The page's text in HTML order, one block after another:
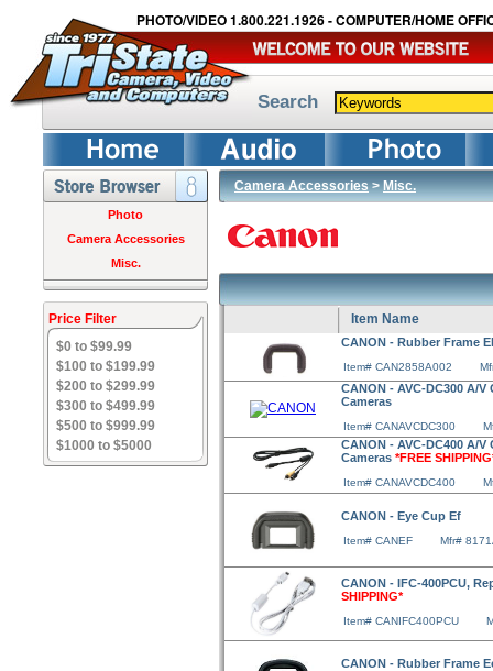
PHOTO/VIDEO 1.800.221.1926 - COMPUTER/HOME
Search
Photo
Camera Accessories
Misc.
Price Filter
$0 to $99.99
$100 to $199.99
$200 to $299.99
$300 to $499.99
$500 to $999.99
$1000 to $5000
Camera Accessories>Misc.
Item Name
CANON - Rubber Frame
Item# CAN2858A002
CANON - AVC-DC300 A/
Cameras
Item# CANAVCDC300
CANON - AVC-DC400 A/
Cameras *FREE
Item# CANAVCDC400
CANON - Eye Cup Ef
Item# CANEF Mfr#
CANON - IFC-400PCU,
SHIPPING*
Item# CANIFC400PCU
CANON - Rubber Frame